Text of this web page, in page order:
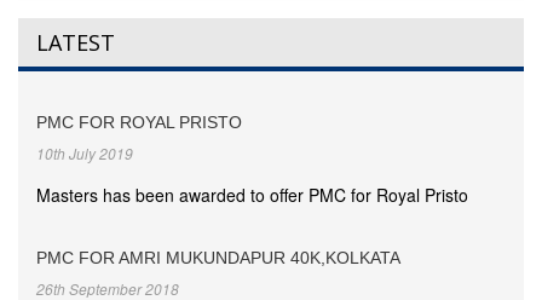
LATEST
PMC FOR ROYAL PRISTO
10th July 2019
Masters has been awarded to offer PMC for Royal Pristo
PMC FOR AMRI MUKUNDAPUR 40K,KOLKATA
26th September 2018